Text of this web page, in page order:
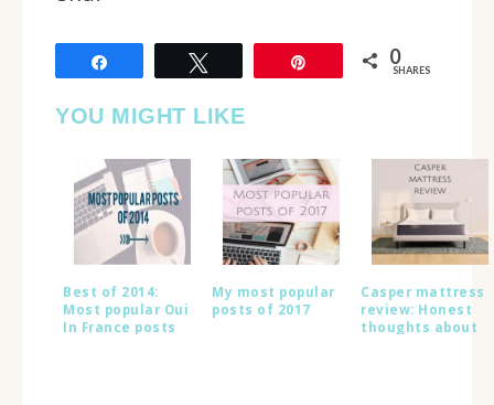
0
SHARES
YOU MIGHT LIKE
Best of 2014:
Most popular Oui
In France posts
My most popular
posts of 2017
Casper mattress
review: Honest
thoughts about